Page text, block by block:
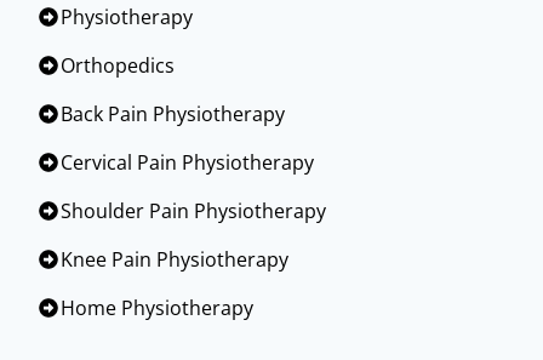
Physiotherapy
Orthopedics
Back Pain Physiotherapy
Cervical Pain Physiotherapy
Shoulder Pain Physiotherapy
Knee Pain Physiotherapy
Home Physiotherapy